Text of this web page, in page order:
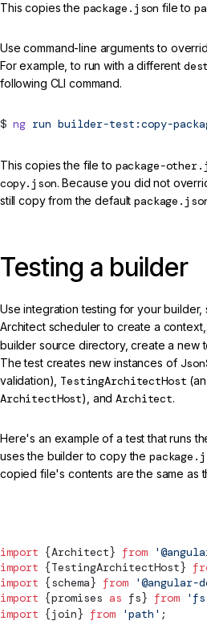
This copies the package.json file to
Use command-line arguments to
For example, to run with a different
following CLI command.
ng run builder-test:copy-
This copies the file to package-
copy.json. Because you did not
still copy from the default
Testing a builder
Use integration testing for your builder,
Architect scheduler to create a context,
builder source directory, create a new
The test creates new instances of
validation), TestingArchitectHost
ArchitectHost), and Architect.
Here's an example of a test that runs
uses the builder to copy the
copied file's contents are the same as
import {Architect} from
import {TestingArchitectHost}
import {schema} from
import {promises as fs} from
import {join} from 'path' ;